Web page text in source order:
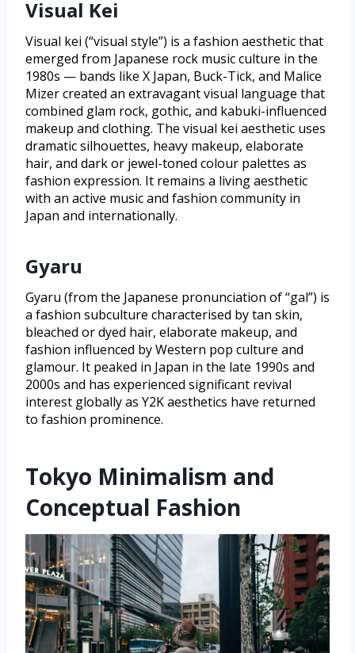
Visual Kei
Visual kei (“visual style”) is a fashion aesthetic that
emerged from Japanese rock music culture in the
1980s — bands like X Japan, Buck-Tick, and Malice
Mizer created an extravagant visual language that
combined glam rock, gothic, and kabuki-influenced
makeup and clothing. The visual kei aesthetic uses
dramatic silhouettes, heavy makeup, elaborate
hair, and dark or jewel-toned colour palettes as
fashion expression. It remains a living aesthetic
with an active music and fashion community in
Japan and internationally.
Gyaru
Gyaru (from the Japanese pronunciation of “gal”) is
a fashion subculture characterised by tan skin,
bleached or dyed hair, elaborate makeup, and
fashion influenced by Western pop culture and
glamour. It peaked in Japan in the late 1990s and
2000s and has experienced significant revival
interest globally as Y2K aesthetics have returned
to fashion prominence.
Tokyo Minimalism and
Conceptual Fashion